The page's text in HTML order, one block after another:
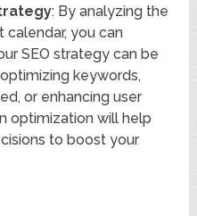
: By analyzing the
you can
SEO strategy can be
keywords,
or enhancing user
optimization will help
to boost your